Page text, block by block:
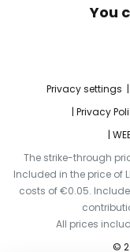
You
Privacy settings
Privacy
The strike-through
Included in the price of
costs of €0.05.
All prices
©